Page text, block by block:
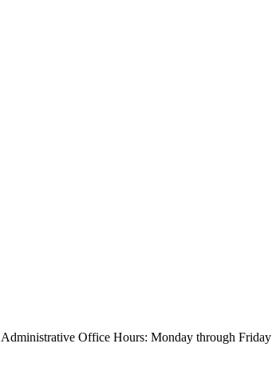
Administrative Office Hours: Monday through Friday